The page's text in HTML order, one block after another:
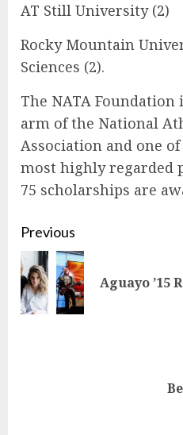
AT Still University (2)
Rocky Mountain
Sciences (2).
The NATA
arm of the National
Association and one
most highly regarded
75 scholarships are
Continue
Reading
Previous
Aguayo ’15